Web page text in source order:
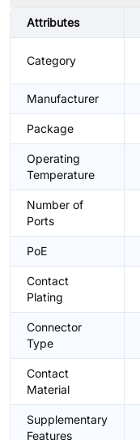
Attributes
Category
Manufacturer
Package
Operating
Temperature
Number of
Ports
PoE
Contact
Plating
Connector
Type
Contact
Material
Supplementary
Features